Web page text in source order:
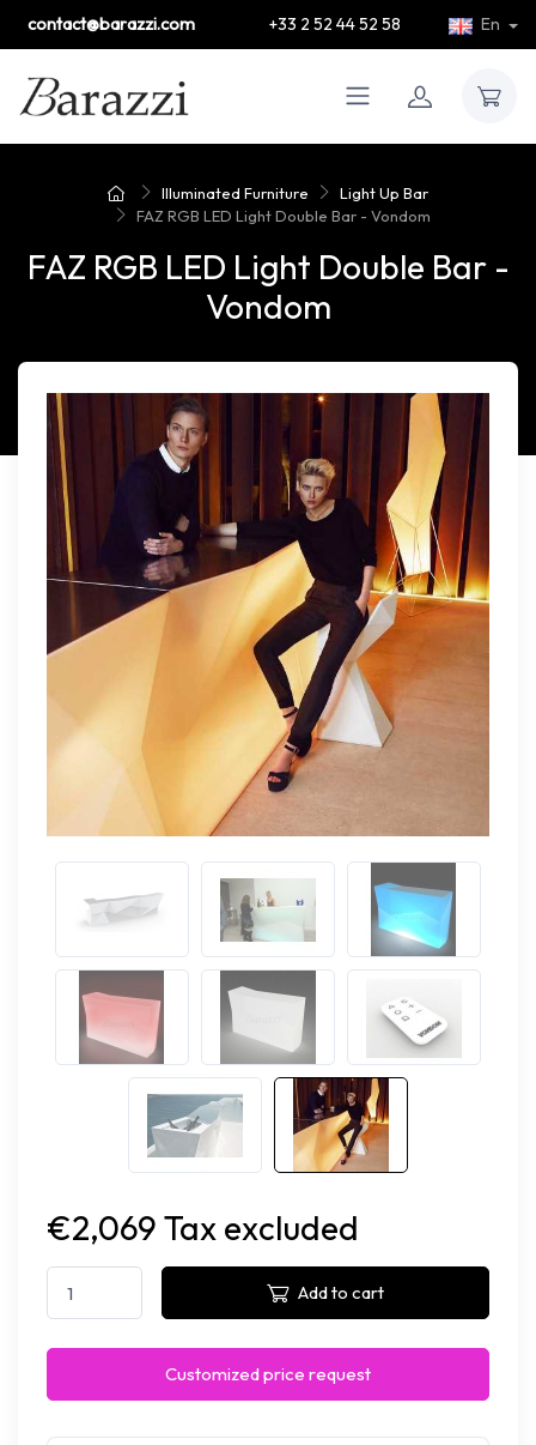
contact@barazzi.com +33 2 52 44 52 58 En
Illuminated Furniture
Light Up Bar
FAZ RGB LED Light Double Bar - Vondom
FAZ RGB LED Light Double Bar -
Vondom
€2,069 Tax excluded
Add to cart
Customized price request